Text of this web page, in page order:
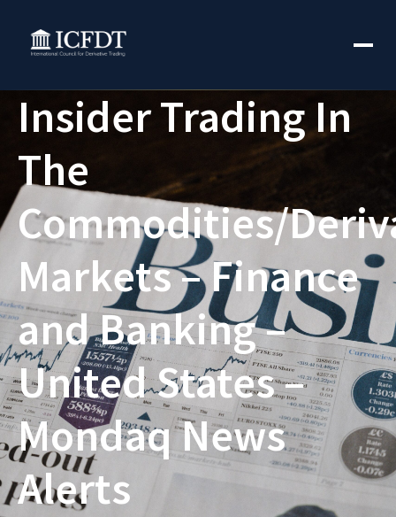
Insider Trading In
The
Commodities/
Markets – Finance
and Banking –
United States –
Mondaq News
Alerts